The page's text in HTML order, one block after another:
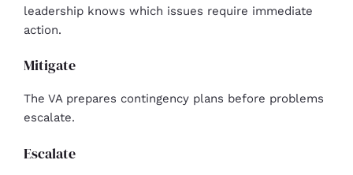
leadership knows which issues require immediate
action.
Mitigate
The VA prepares contingency plans before problems
escalate.
Escalate